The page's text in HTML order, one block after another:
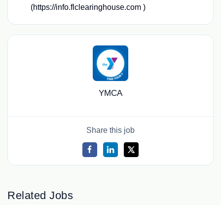
(https://info.flclearinghouse.com )
YMCA
Share this job
Related Jobs